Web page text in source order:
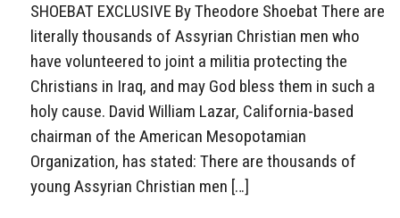
SHOEBAT EXCLUSIVE By Theodore Shoebat There are
literally thousands of Assyrian Christian men who
have volunteered to joint a militia protecting the
Christians in Iraq, and may God bless them in such a
holy cause. David William Lazar, California-based
chairman of the American Mesopotamian
Organization, has stated: There are thousands of
young Assyrian Christian men […]